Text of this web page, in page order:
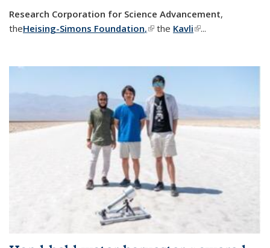
Research Corporation for Science Advancement,
theHeising-Simons Foundation,(link is external)
the Kavli(link is external)
...